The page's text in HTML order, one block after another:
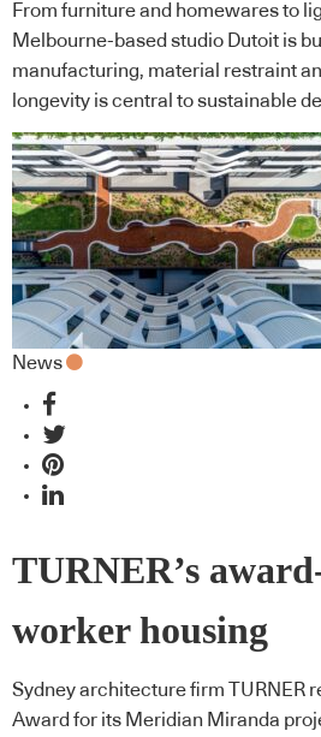
From furniture and homewares to
Melbourne-based studio Dutoit is
manufacturing, material restraint
longevity is central to sustainable
News
TURNER’s
worker housing
Sydney architecture firm TURNER
Award for its Meridian Miranda